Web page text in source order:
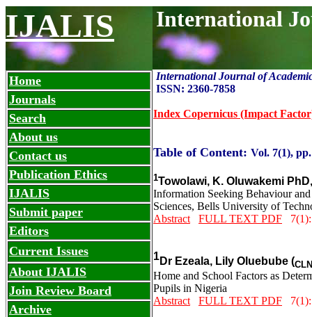
IJALIS International
Home
Journals
Search
About us
Contact us
Publication Ethics
IJALIS
Submit paper
Editors
Current Issues
About IJALIS
Join Review Board
Archive
International Journal of
ISSN: 2360-7858
Index Copernicus (Impact
Table of Content: Vol. 7(1),
1Towolawi, K. Oluwakemi
Information Seeking Behaviour
Sciences, Bells University of
Abstract
FULL TEXT PDF
1Dr Ezeala, Lily Oluebube (CLN
Home and School Factors as
Pupils in Nigeria
Abstract
FULL TEXT PDF